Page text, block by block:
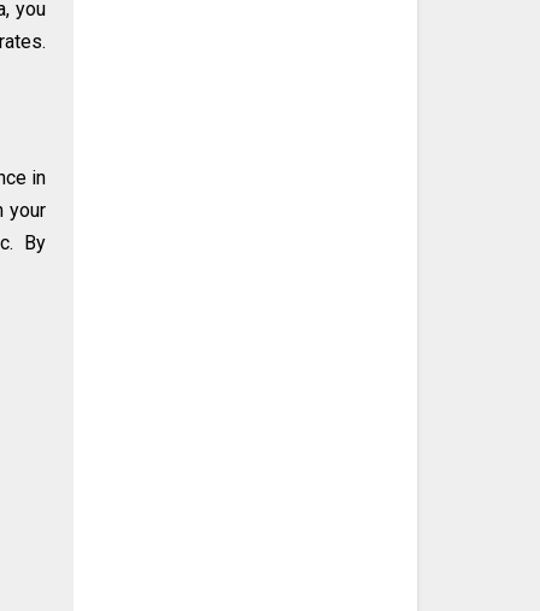
you
in
your
By